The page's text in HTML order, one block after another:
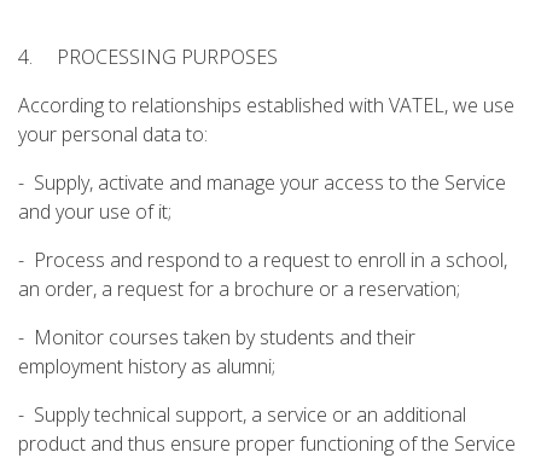
4. PROCESSING PURPOSES
According to relationships established with VATEL, we use
your personal data to:
- Supply, activate and manage your access to the Service
and your use of it;
- Process and respond to a request to enroll in a school,
an order, a request for a brochure or a reservation;
- Monitor courses taken by students and their
employment history as alumni;
- Supply technical support, a service or an additional
product and thus ensure proper functioning of the Service